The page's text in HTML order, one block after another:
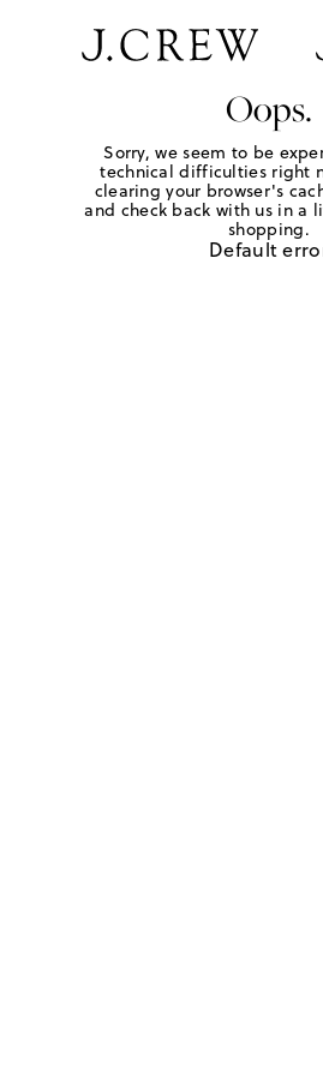
Oops.
Sorry, we seem to be
technical difficulties right
clearing your browser's
and check back with us in a
shopping.
Default